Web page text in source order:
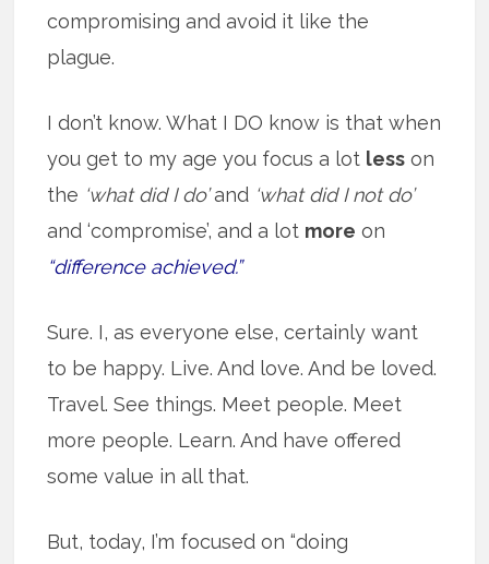
compromising and avoid it like the
plague.
I don’t know. What I DO know is that when
you get to my age you focus a lot less on
the ‘what did I do’and ‘what did I not do’
and ‘compromise’, and a lot more on
“difference achieved.”
Sure. I, as everyone else, certainly want
to be happy. Live. And love. And be loved.
Travel. See things. Meet people. Meet
more people. Learn. And have offered
some value in all that.
But, today, I’m focused on “doing